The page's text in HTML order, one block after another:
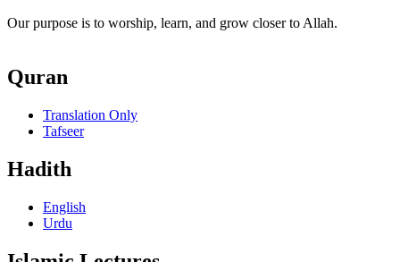
Our purpose is to worship, learn, and grow closer to Allah.
Quran
Translation Only
Tafseer
Hadith
English
Urdu